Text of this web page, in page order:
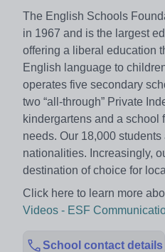
The English Schools
in 1967 and is the largest
offering a liberal education
English language to
operates five secondary
two “all-through” Private
kindergartens and a school
needs. Our 18,000
nationalities. Increasingly,
destination of choice for
Click here to learn more
Videos - ESF
School contact details